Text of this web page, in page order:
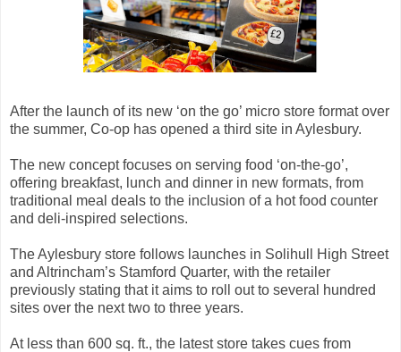
After the launch of its new ‘on the go’ micro store format over
the summer, Co-op has opened a third site in Aylesbury.
The new concept focuses on serving food ‘on-the-go’,
offering breakfast, lunch and dinner in new formats, from
traditional meal deals to the inclusion of a hot food counter
and deli-inspired selections.
The Aylesbury store follows launches in Solihull High Street
and Altrincham’s Stamford Quarter, with the retailer
previously stating that it aims to roll out to several hundred
sites over the next two to three years.
At less than 600 sq. ft., the latest store takes cues from